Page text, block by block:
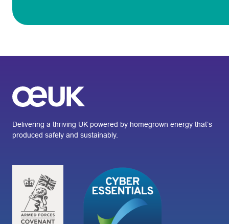
Delivering a thriving UK powered by homegrown energy that’s
produced safely and sustainably.